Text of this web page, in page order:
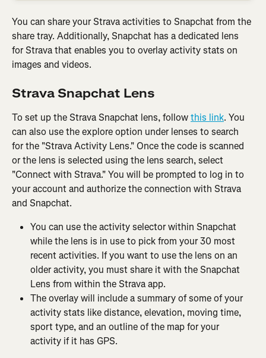
You can share your Strava activities to Snapchat from the
share tray. Additionally, Snapchat has a dedicated lens
for Strava that enables you to overlay activity stats on
images and videos.
Strava Snapchat Lens
To set up the Strava Snapchat lens, follow this link. You
can also use the explore option under lenses to search
for the "Strava Activity Lens." Once the code is scanned
or the lens is selected using the lens search, select
"Connect with Strava." You will be prompted to log in to
your account and authorize the connection with Strava
and Snapchat.
You can use the activity selector within Snapchat
while the lens is in use to pick from your 30 most
recent activities. If you want to use the lens on an
older activity, you must share it with the Snapchat
Lens from within the Strava app.
The overlay will include a summary of some of your
activity stats like distance, elevation, moving time,
sport type, and an outline of the map for your
activity if it has GPS.